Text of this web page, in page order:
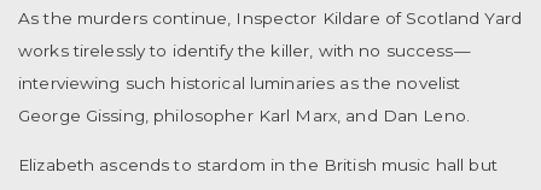
As the murders continue, Inspector Kildare of Scotland Yard
works tirelessly to identify the killer, with no success—
interviewing such historical luminaries as the novelist
George Gissing, philosopher Karl Marx, and Dan Leno.
Elizabeth ascends to stardom in the British music hall but